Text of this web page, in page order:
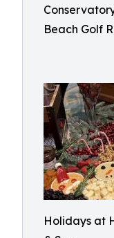
Beach Golf
Holidays at